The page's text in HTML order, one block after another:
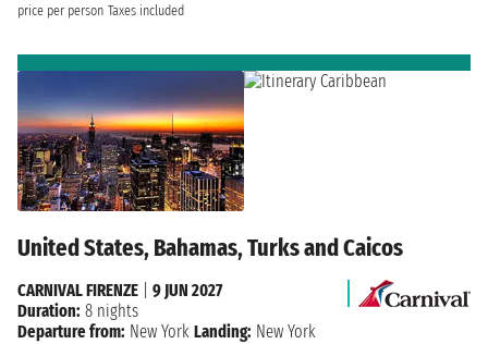
price per person Taxes included
United States, Bahamas, Turks and Caicos
CARNIVAL FIRENZE
9 JUN 2027
Duration: 8 nights
Departure from: New York Landing: New York